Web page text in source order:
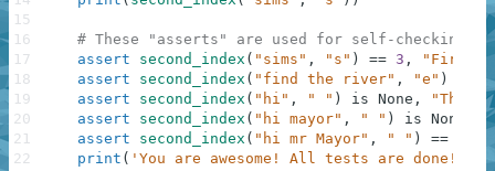
# These "asserts" are used for self-checking
assert
second_index ( "sims" , "s" ) == 3 ,
"First"
assert
second_index ( "find the river" , "e" )
assert
second_index ( "hi" , " " ) is None ,
"Third"
assert
second_index ( "hi mayor" , " " ) is None
assert
second_index ( "hi mr Mayor" , " " ) ==
print ( 'You are awesome! All tests are done!
15
16
17
18
19
20
21
22